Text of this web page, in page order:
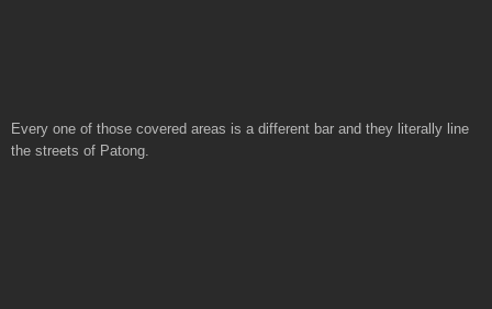
Every one of those covered areas is a different bar and they literally line
the streets of Patong.